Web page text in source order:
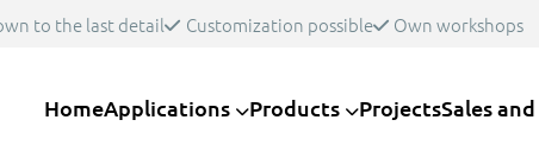
to the last detail Customization possible Own workshops
HomeApplications Products ProjectsSales